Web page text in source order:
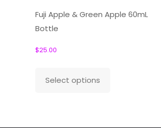
Fuji Apple & Green Apple 60mL
Bottle
$25.00
Select options